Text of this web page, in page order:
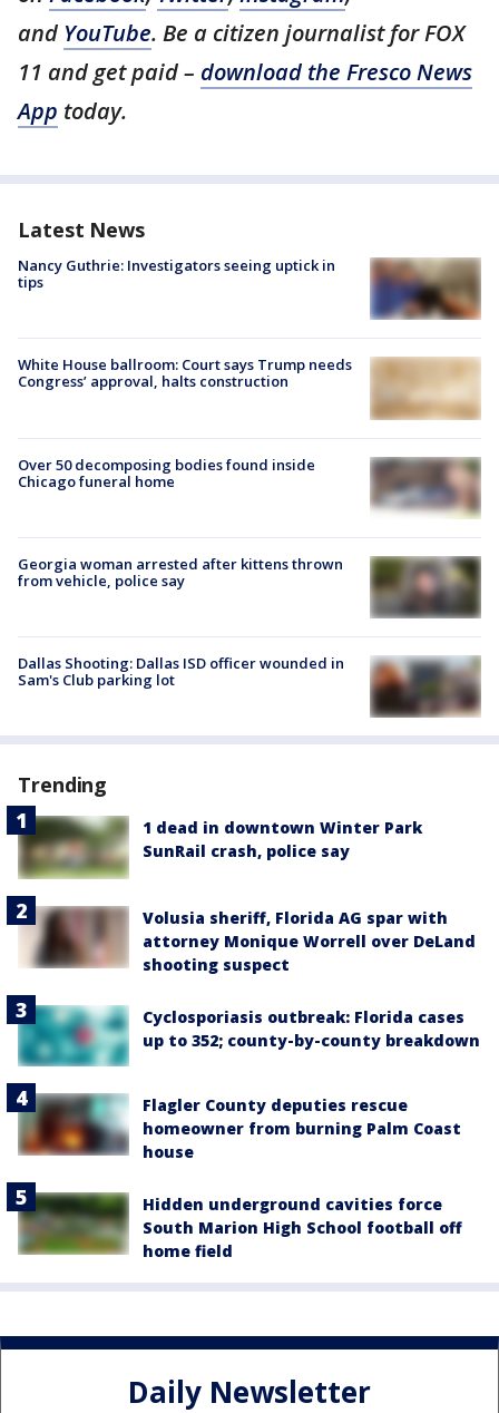
and YouTube. Be a citizen journalist for FOX
11 and get paid – download the Fresco News
App today.
Latest News
Nancy Guthrie: Investigators seeing uptick in
tips
White House ballroom: Court says Trump needs
Congress’ approval, halts construction
Over 50 decomposing bodies found inside
Chicago funeral home
Georgia woman arrested after kittens thrown
from vehicle, police say
Dallas Shooting: Dallas ISD officer wounded in
Sam's Club parking lot
Trending
1 dead in downtown Winter Park
SunRail crash, police say
Volusia sheriff, Florida AG spar with
attorney Monique Worrell over DeLand
shooting suspect
Cyclosporiasis outbreak: Florida cases
up to 352; county-by-county breakdown
Flagler County deputies rescue
homeowner from burning Palm Coast
house
Hidden underground cavities force
South Marion High School football off
home field
Daily Newsletter